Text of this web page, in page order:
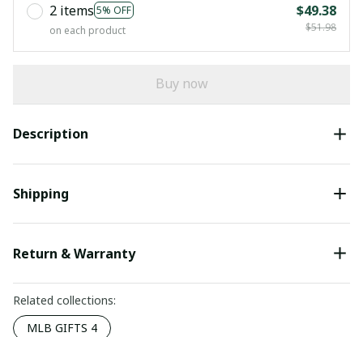
2 items 5% OFF
on each product
$49.38
$51.98
Buy now
Description
Shipping
Return & Warranty
Related collections:
MLB GIFTS 4